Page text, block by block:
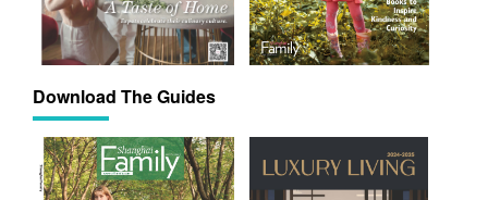
Download The Guides